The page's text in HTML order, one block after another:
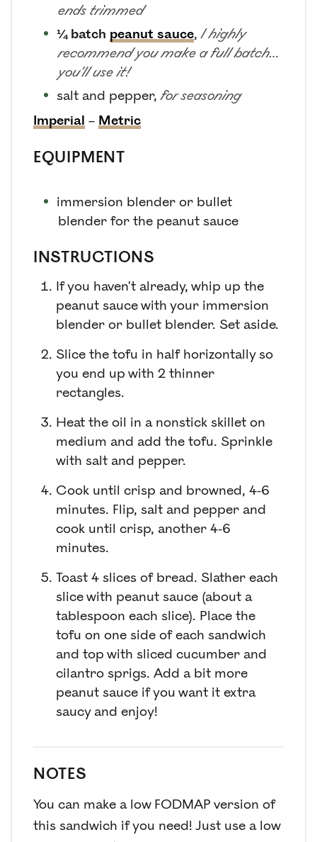
ends trimmed
¼ batch peanut sauce,I highly
recommend you make a full batch…
you'll use it!
salt and pepper,for seasoning
Imperial – Metric
EQUIPMENT
immersion blender or bullet
blender for the peanut sauce
INSTRUCTIONS
If you haven't already, whip up the
peanut sauce with your immersion
blender or bullet blender. Set aside.
Slice the tofu in half horizontally so
you end up with 2 thinner
rectangles.
Heat the oil in a nonstick skillet on
medium and add the tofu. Sprinkle
with salt and pepper.
Cook until crisp and browned, 4-6
minutes. Flip, salt and pepper and
cook until crisp, another 4-6
minutes.
Toast 4 slices of bread. Slather each
slice with peanut sauce (about a
tablespoon each slice). Place the
tofu on one side of each sandwich
and top with sliced cucumber and
cilantro sprigs. Add a bit more
peanut sauce if you want it extra
saucy and enjoy!
NOTES
You can make a low FODMAP version of
this sandwich if you need! Just use a low